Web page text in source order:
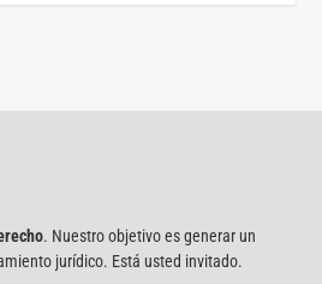
. Nuestro objetivo es generar un
jurídico. Está usted invitado.